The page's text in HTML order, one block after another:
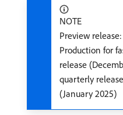
NOTE
Preview
Production for
release
quarterly
(January 2025)